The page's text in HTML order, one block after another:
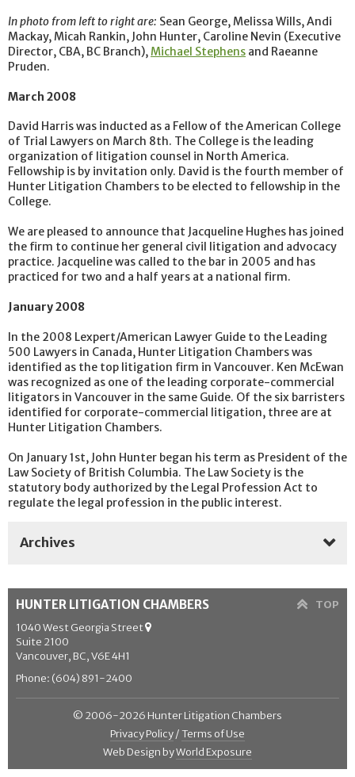
In photo from left to right are: Sean George, Melissa Wills, Andi
Mackay, Micah Rankin, John Hunter, Caroline Nevin (Executive
Director, CBA, BC Branch),Michael Stephens and Raeanne
Pruden.
March 2008
David Harris was inducted as a Fellow of the American College
of Trial Lawyers on March 8th. The College is the leading
organization of litigation counsel in North America.
Fellowship is by invitation only. David is the fourth member of
Hunter Litigation Chambers to be elected to fellowship in the
College.
We are pleased to announce that Jacqueline Hughes has joined
the firm to continue her general civil litigation and advocacy
practice. Jacqueline was called to the bar in 2005 and has
practiced for two and a half years at a national firm.
January 2008
In the 2008 Lexpert/American Lawyer Guide to the Leading
500 Lawyers in Canada, Hunter Litigation Chambers was
identified as the top litigation firm in Vancouver. Ken McEwan
was recognized as one of the leading corporate-commercial
litigators in Vancouver in the same Guide. Of the six barristers
identified for corporate-commercial litigation, three are at
Hunter Litigation Chambers.
On January 1st, John Hunter began his term as President of the
Law Society of British Columbia. The Law Society is the
statutory body authorized by the Legal Profession Act to
regulate the legal profession in the public interest.
Archives
2024
2023
2022
2019
TOP
HUNTER LITIGATION CHAMBERS
1040 West Georgia Street
Suite 2100
Vancouver, BC, V6E 4H1
Phone: (604) 891-2400
© 2006-2026 Hunter Litigation Chambers
Privacy Policy/Terms of Use
Web Design byWorld Exposure